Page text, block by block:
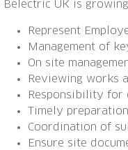
Belectric UK is
Represent
Management of
On site
Reviewing works
Responsibility for
Timely
Coordination of
Ensure site